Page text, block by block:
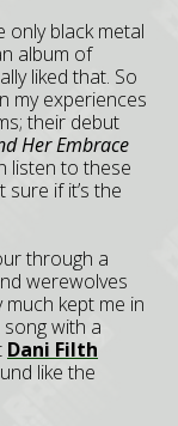
only black metal
album of
liked that. So
my experiences
their debut
Her Embrace
listen to these
if it’s the
through a
werewolves
kept me in
song with a
Dani Filth
like the